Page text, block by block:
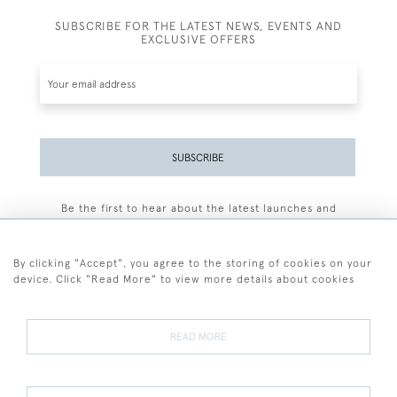
SUBSCRIBE FOR THE LATEST NEWS, EVENTS AND
EXCLUSIVE OFFERS
SUBSCRIBE
Be the first to hear about the latest launches and
Terms and Conditions
Terms of Sale Privacy Policy Cookies
By clicking "Accept", you agree to the storing of cookies on your
device. Click "Read More" to view more details about cookies
READ MORE